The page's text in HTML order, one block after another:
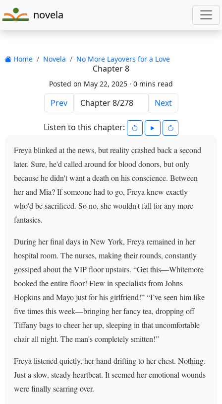
novela
Home Novela No More Layovers for a Love
Chapter 8
Posted on May 22, 2025 · 0 mins read
Prev Next
Listen to this chapter:
Freya blinked at the news, but reality crashed back a second
later. Sure, he'd called around for blood donors, but only
because he didn't want a death on his conscience. Between
her and Mia? If someone had to go, Freya knew exactly
who'd be sacrificed. So no, she wouldn't fall for any more
fantasies.
During her final days in New York, Freya remained in her
hospital room. The nurses, making their rounds, constantly
gossiped about the VIP floor upstairs. “Get this—Whitemore
booked the entire floor! Flew in specialists from Johns
Hopkins and Mayo just for his girlfriend!” “I’ve seen him like
five times this week—bringing her fancy tea, dropping off
Tiffany bags to cheer her up, sleeping in that uncomfortable
chair all night. The man's completely smitten!”
Freya listened quietly, her hand drifting to her chest. Nothing.
Just a slow, steady heartbeat. It seemed her emotional wounds
were finally scarring over.